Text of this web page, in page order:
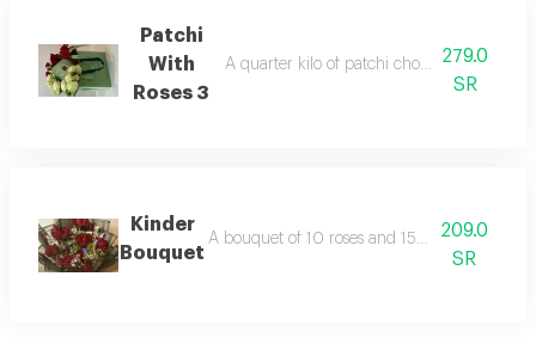
Patchi
With
Roses 3
A quarter kilo of patchi chocolate arranged
279.0
SR
Kinder
Bouquet
A bouquet of 10 roses and 15 kinder and
209.0
SR